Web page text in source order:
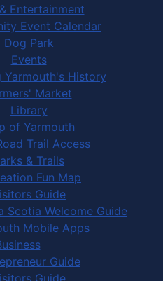
Entertainment
Event Calendar
Dog Park
Events
Yarmouth's History
Market
Library
of Yarmouth
Trail Access
& Trails
Fun Map
Guide
Scotia Welcome Guide
Mobile Apps
Guide
Guide